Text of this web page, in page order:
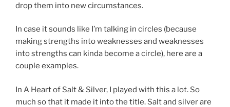
drop them into new circumstances.
In case it sounds like I’m talking in circles (because
making strengths into weaknesses and weaknesses
into strengths can kinda become a circle), here are a
couple examples.
In A Heart of Salt & Silver, I played with this a lot. So
much so that it made it into the title. Salt and silver are